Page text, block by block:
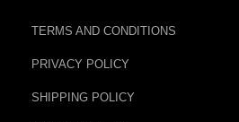
TERMS AND CONDITIONS
PRIVACY POLICY
SHIPPING POLICY